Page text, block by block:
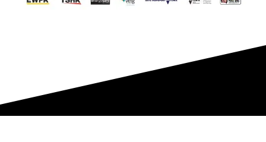
Group Bookings/Enrolling